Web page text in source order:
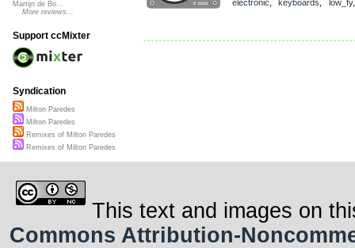
electronic
keyboards low_fy
Martijn de Bo...
More reviews...
Support ccMixter
Syndication
Milton Paredes
Milton Paredes
Remixes of Milton Paredes
Remixes of Milton Paredes
This text and images on
Commons Attribution-